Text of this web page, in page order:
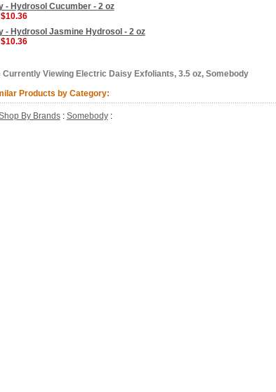
- Hydrosol Cucumber - 2 oz
$10.36
- Hydrosol Jasmine Hydrosol - 2 oz
$10.36
Currently Viewing Electric Daisy Exfoliants, 3.5 oz, Somebody
Products by Category:
By Brands: Somebody: